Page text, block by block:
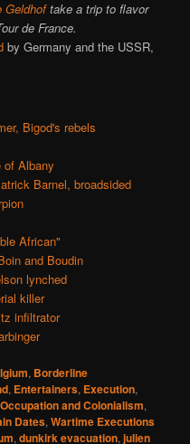
Geldhoftake a trip to flavor
de France.
by Germany and the USSR,
Bigod's rebels
of Albany
Barnel, broadsided
African"
and Boudin
lynched
killer
infiltrator
, Borderline
, Entertainers, Execution,
Occupation and Colonialism,
Dates,Wartime Executions
,dunkirk evacuation,julien